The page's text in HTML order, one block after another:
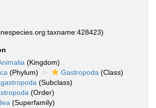
(Kingdom)
(Phylum) Gastropoda (Class)
(Subclass)
(Order)
(Superfamily)